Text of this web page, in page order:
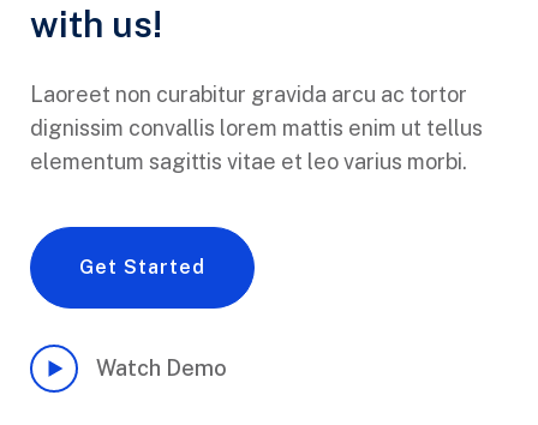
with us!
Laoreet non curabitur gravida arcu ac tortor
dignissim convallis lorem mattis enim ut tellus
elementum sagittis vitae et leo varius morbi.
Get Started
Watch Demo